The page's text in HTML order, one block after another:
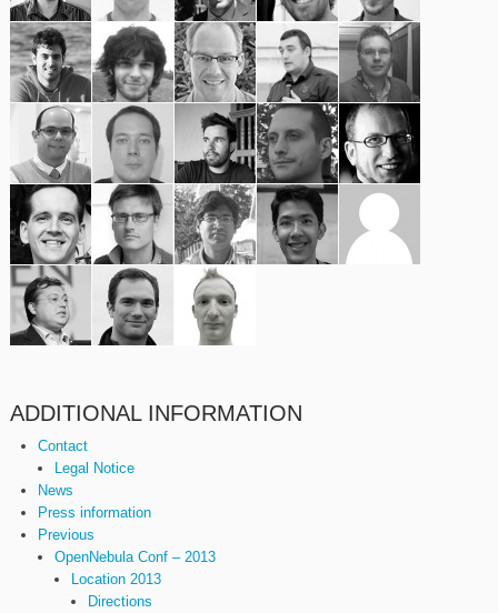
ADDITIONAL INFORMATION
Contact
Legal Notice
News
Press information
Previous
OpenNebula Conf – 2013
Location 2013
Directions